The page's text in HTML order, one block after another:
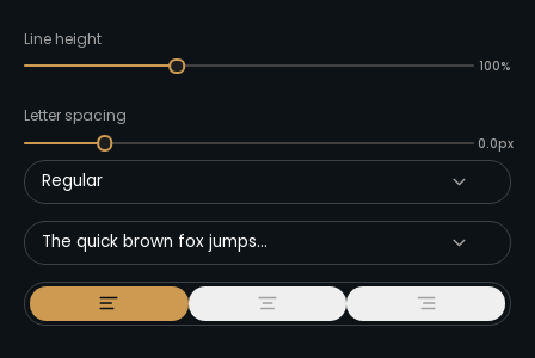
Line height
100%
Letter spacing
0.0px
Regular
The quick brown fox jumps...